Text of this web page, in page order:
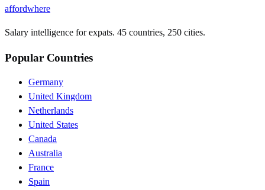
affordwhere
Salary intelligence for expats. 45 countries, 250 cities.
Popular Countries
Germany
United Kingdom
Netherlands
United States
Canada
Australia
France
Spain